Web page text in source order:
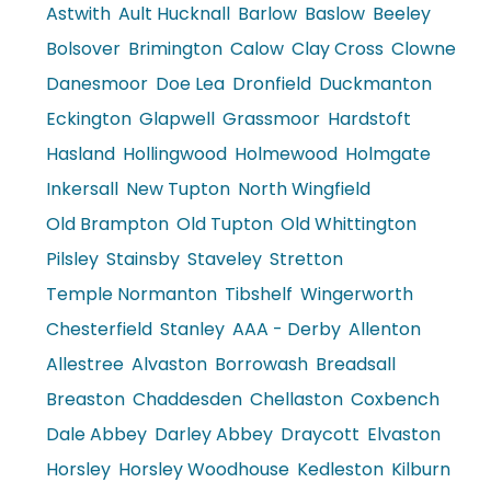
Astwith Ault Hucknall Barlow Baslow Beeley
Bolsover Brimington Calow Clay Cross Clowne
Danesmoor Doe Lea Dronfield Duckmanton
Eckington Glapwell Grassmoor Hardstoft
Hasland Hollingwood Holmewood Holmgate
Inkersall New Tupton North Wingfield
Old Brampton Old Tupton Old Whittington
Pilsley Stainsby Staveley Stretton
Temple Normanton Tibshelf Wingerworth
Chesterfield Stanley AAA - Derby Allenton
Allestree Alvaston Borrowash Breadsall
Breaston Chaddesden Chellaston Coxbench
Dale Abbey Darley Abbey Draycott Elvaston
Horsley Horsley Woodhouse Kedleston Kilburn